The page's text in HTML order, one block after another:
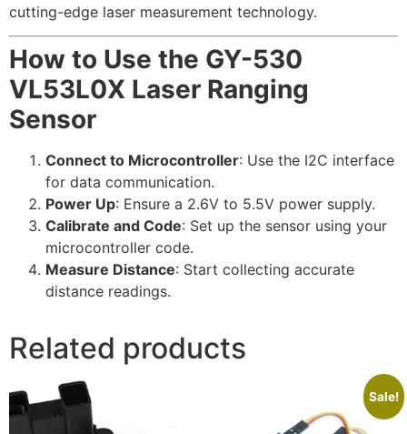
cutting-edge laser measurement technology.
How to Use the GY-530
VL53L0X Laser Ranging
Sensor
Connect to Microcontroller: Use the I2C interface
for data communication.
Power Up: Ensure a 2.6V to 5.5V power supply.
Calibrate and Code: Set up the sensor using your
microcontroller code.
Measure Distance: Start collecting accurate
distance readings.
Related products
Sale!